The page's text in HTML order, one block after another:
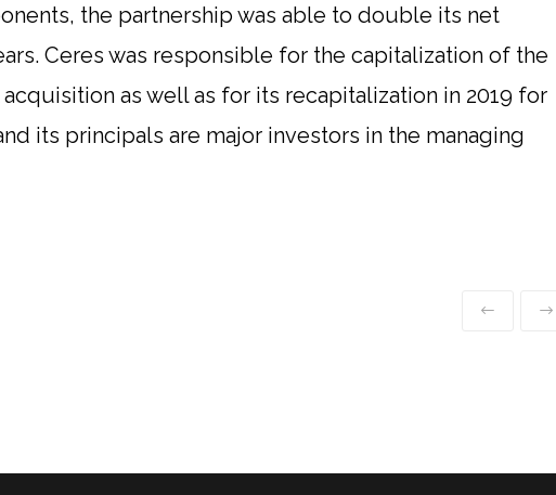
the partnership was able to double its net
Ceres was responsible for the capitalization of the
as well as for its recapitalization in 2019 for
its principals are major investors in the managing